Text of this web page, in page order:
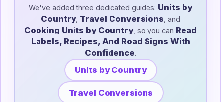
We've added three dedicated guides: Units by
Country, Travel Conversions , and
Cooking Units by Country, so you can Read
Labels, Recipes, And Road Signs With
Confidence.
Units by Country
Travel Conversions